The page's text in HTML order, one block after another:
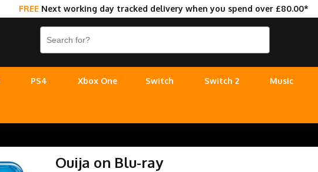
FREE Next working day tracked delivery when you spend over £80.00*
PS4 Xbox One Switch Switch 2 Music
Ouija on Blu-ray